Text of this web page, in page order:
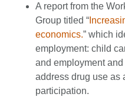
A report from the
Group titled “
economics.” which
employment: child
and employment and
address drug use as
participation.